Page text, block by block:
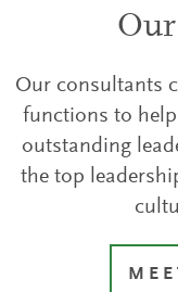
Our consultants
functions to
outstanding
the top